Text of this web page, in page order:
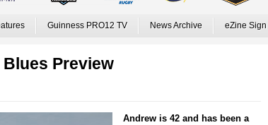
Guinness PRO12 TV News Archive eZine Sign
Preview
Andrew is 42 and has been a